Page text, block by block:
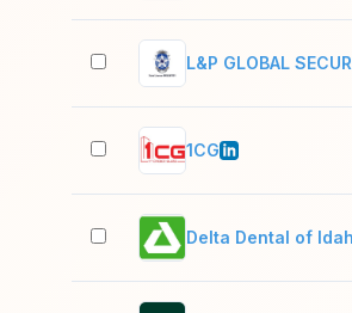
L&P GLOBAL
1CG
Delta Dental of